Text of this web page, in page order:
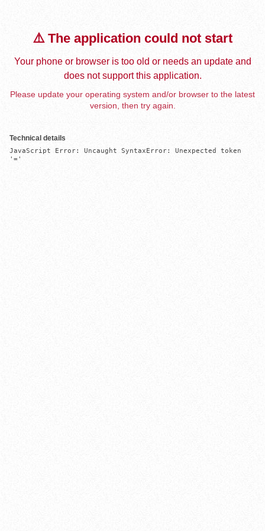
⚠️ The application could not start
Your phone or browser is too old or needs an update and
does not support this application.
Please update your operating system and/or browser to the latest
version, then try again.
Technical details
JavaScript Error: Uncaught SyntaxError: Unexpected token
'='